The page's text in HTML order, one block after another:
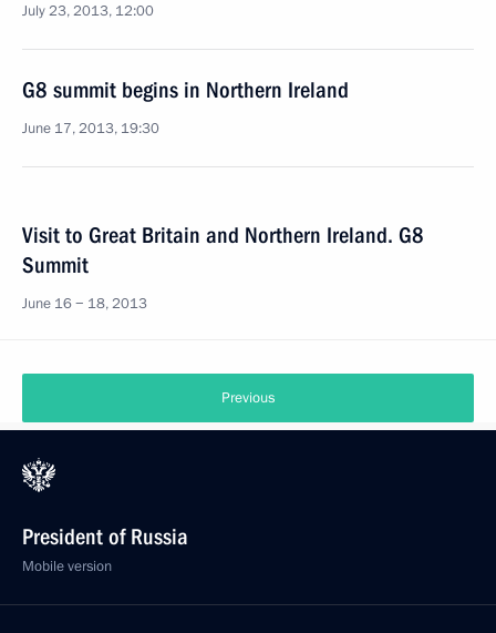
July 23, 2013, 12:00
G8 summit begins in Northern Ireland
June 17, 2013, 19:30
Visit to Great Britain and Northern Ireland. G8
Summit
June 16 − 18, 2013
Previous
President of Russia
Mobile version